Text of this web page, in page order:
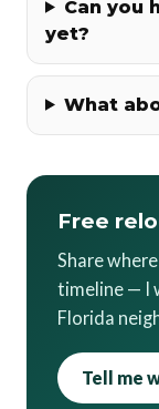
Can you
yet?
What
Free
Share
timeline — I
Florida
Tell me